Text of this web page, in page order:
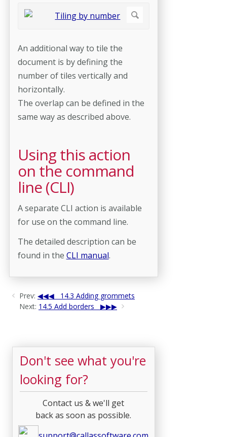
An additional way to tile the
document is by defining the
number of tiles vertically and
horizontally.
The overlap can be defined in the
same way as described above.
Using this action
on the command
line (CLI)
A separate CLI action is available
for use on the command line.
The detailed description can be
found in the CLI manual.
Prev:
14.3 Adding grommets
Next: 14.5 Add borders
Don't see what you're
looking for?
Contact us & we'll get
back as soon as possible.